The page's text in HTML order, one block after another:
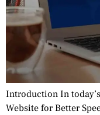
Introduction In
Website for Better